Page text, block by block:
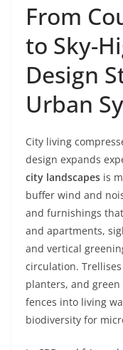
From
to Sky-
Design
Urban
City living
design expands
city landscapes is
buffer wind and
and furnishings
and apartments,
and vertical
circulation.
planters, and
fences into living
biodiversity for